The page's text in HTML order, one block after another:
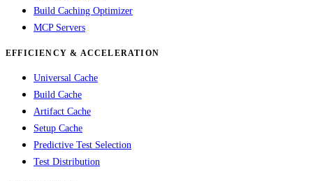
Build Caching Optimizer
MCP Servers
EFFICIENCY & ACCELERATION
Universal Cache
Build Cache
Artifact Cache
Setup Cache
Predictive Test Selection
Test Distribution